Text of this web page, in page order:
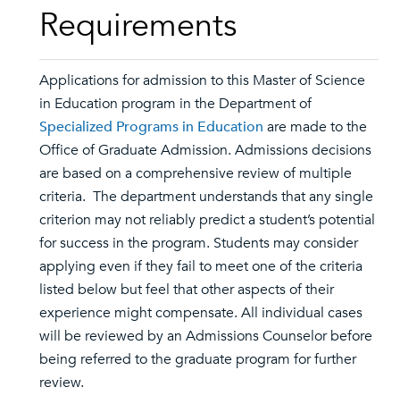
Requirements
Applications for admission to this Master of Science
in Education program in the Department of
Specialized Programs in Education are made to the
Office of Graduate Admission. Admissions decisions
are based on a comprehensive review of multiple
criteria. The department understands that any single
criterion may not reliably predict a student’s potential
for success in the program. Students may consider
applying even if they fail to meet one of the criteria
listed below but feel that other aspects of their
experience might compensate. All individual cases
will be reviewed by an Admissions Counselor before
being referred to the graduate program for further
review.